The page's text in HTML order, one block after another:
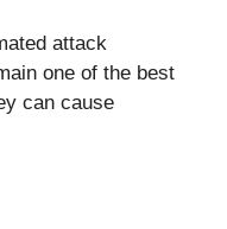
attack
one of the best
can cause